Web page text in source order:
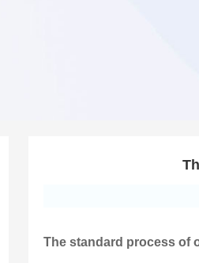
The standard process of